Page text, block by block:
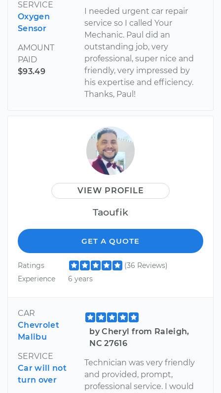
SERVICE
Oxygen
Sensor
AMOUNT
PAID
$93.49
I needed urgent car repair
service so I called Your
Mechanic. Paul did an
outstanding job, very
professional, super nice and
friendly, very impressed by
his expertise and efficiency.
Thanks, Paul!
VIEW PROFILE
Taoufik
GET A QUOTE
Ratings
(36 Reviews)
Experience
6 years
CAR
Chevrolet
Malibu
SERVICE
Car will not
turn over
by Cheryl from Raleigh,
NC 27616
Technician was very friendly
and provided, prompt,
professional service. I would